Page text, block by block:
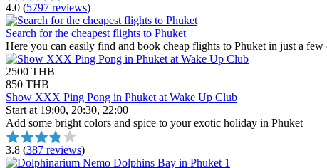
4.0 (5797 reviews)
Search for the cheapest flights to Phuket
Here you can easily find and book cheap flights to Phuket in just a few
2500 THB
850 THB
Show XXX Ping Pong in Phuket at Wake Up Club
Start at 19:00, 20:30, 22:00
Add some bright colors and spice to your exotic holiday in Phuket
3.8 (387 reviews)